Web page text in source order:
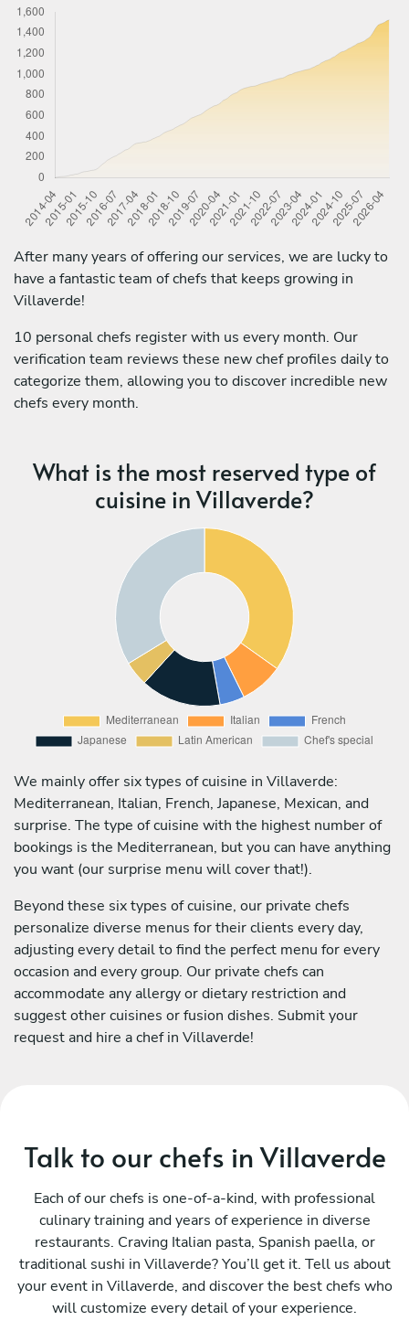
After many years of offering our services, we are lucky to
have a fantastic team of chefs that keeps growing in
Villaverde!
10 personal chefs register with us every month. Our
verification team reviews these new chef profiles daily to
categorize them, allowing you to discover incredible new
chefs every month.
What is the most reserved type of
cuisine in Villaverde?
We mainly offer six types of cuisine in Villaverde:
Mediterranean, Italian, French, Japanese, Mexican, and
surprise. The type of cuisine with the highest number of
bookings is the Mediterranean, but you can have anything
you want (our surprise menu will cover that!).
Beyond these six types of cuisine, our private chefs
personalize diverse menus for their clients every day,
adjusting every detail to find the perfect menu for every
occasion and every group. Our private chefs can
accommodate any allergy or dietary restriction and
suggest other cuisines or fusion dishes. Submit your
request and hire a chef in Villaverde!
Talk to our chefs in Villaverde
Each of our chefs is one-of-a-kind, with professional
culinary training and years of experience in diverse
restaurants. Craving Italian pasta, Spanish paella, or
traditional sushi in Villaverde? You’ll get it. Tell us about
your event in Villaverde, and discover the best chefs who
will customize every detail of your experience.